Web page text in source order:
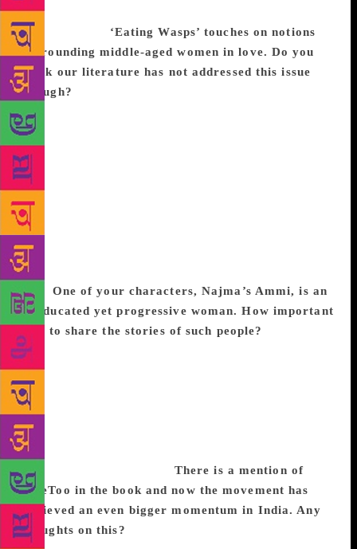
or was like the other. But, it was immensely
satisfying too. ‘Eating Wasps’ touches on notions
surrounding middle-aged women in love. Do you
think our literature has not addressed this issue
enough?
and ‘happily ever after’. The fact that you can
sometimes stop loving a person after a time is an
anomaly that only some writers want to tackle. These
aren’t easy themes as it brings to the fore a deviation
from conventional thought and forces the reader to
accept the brutal reality of how love can strike and
die. These authors take a risk in that it may alienate
a reader but I have always believed that nothing
worthwhile can be achieved without an element of
risk. One of your characters, Najma’s Ammi, is an
uneducated yet progressive woman. How important
is it to share the stories of such people?
many strong women who can’t even sign their name.
I think it is very important that these are the stories
that are told. But, a person with no education and
who is financially underprivileged could fall into a
rut. When they pull themselves out of it to gaze at
the world with clear-eyed precision, it is more than
admirable. It is inspiring. There is a mention of
#MeToo in the book and now the movement has
achieved an even bigger momentum in India. Any
thoughts on this?